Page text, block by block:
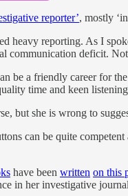
reporter’, mostly
heavy reporting. As I
communication deficit.
a friendly career for
time and keen
but she is wrong to
can be quite
have been written on this
in her investigative